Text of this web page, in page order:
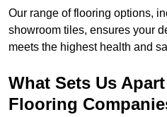
Our range of flooring options,
showroom tiles, ensures your
meets the highest health and
What Sets Us
Flooring